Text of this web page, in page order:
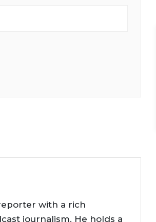
with a rich
journalism. He holds a